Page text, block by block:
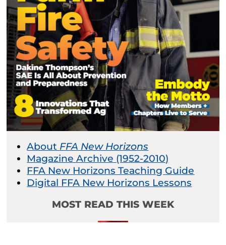
About FFA New Horizons
Magazine Archive (1952-2010)
FFA New Horizons Teaching Guide
Digital FFA New Horizons Lessons
MOST READ THIS WEEK